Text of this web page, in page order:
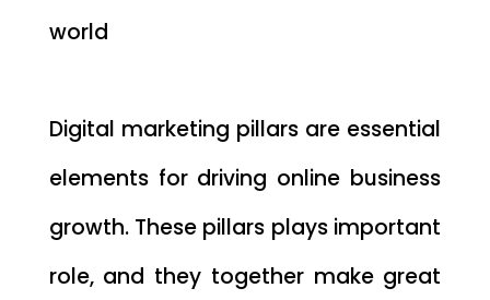
world
Digital marketing pillars are essential
elements for driving online business
growth. These pillars plays important
role, and they together make great